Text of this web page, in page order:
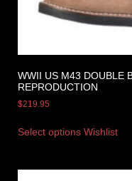
WWII US M43 DOUBLE
REPRODUCTION
$219.95
Select options Wishlist